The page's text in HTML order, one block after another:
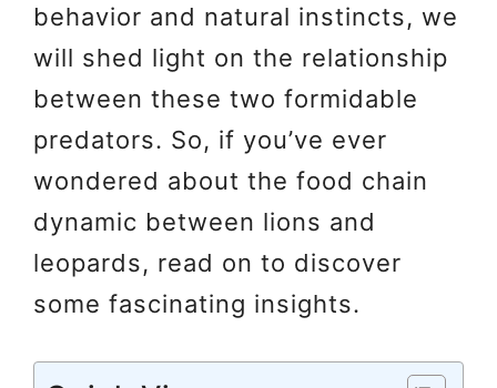
behavior and natural instincts, we
will shed light on the relationship
between these two formidable
predators. So, if you’ve ever
wondered about the food chain
dynamic between lions and
leopards, read on to discover
some fascinating insights.